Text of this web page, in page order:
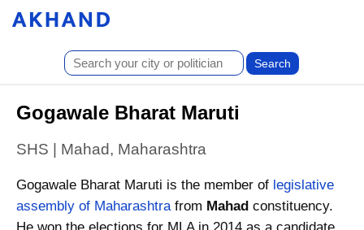
Gogawale Bharat Maruti
SHS | Mahad, Maharashtra
Gogawale Bharat Maruti is the member of legislative
assembly of Maharashtrafrom Mahad constituency.